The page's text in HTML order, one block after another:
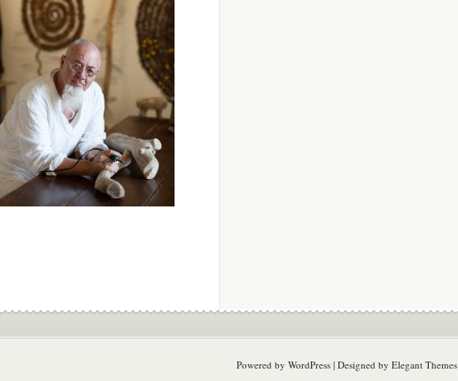
Powered by WordPress | Designed by Elegant Themes